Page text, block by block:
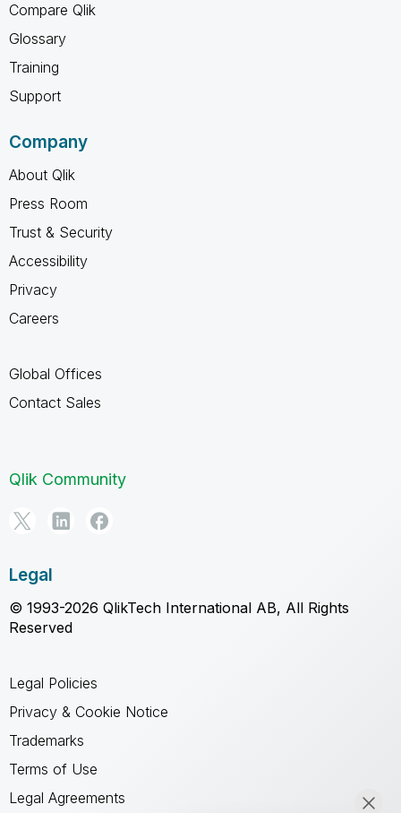
Compare Qlik
Glossary
Training
Support
Company
About Qlik
Press Room
Trust & Security
Accessibility
Privacy
Careers
Global Offices
Contact Sales
Qlik Community
Legal
© 1993-2026 QlikTech International AB, All Rights
Reserved
Legal Policies
Privacy & Cookie Notice
Trademarks
Terms of Use
Legal Agreements